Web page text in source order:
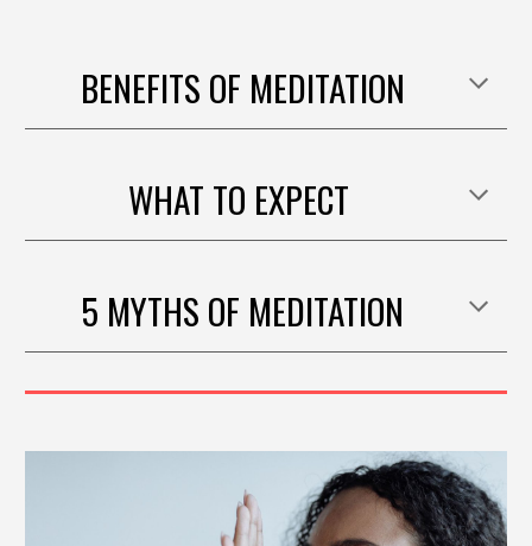
BENEFITS OF MEDITATION
WHAT TO EXPECT
5 MYTHS OF MEDITATION